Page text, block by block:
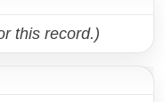
this record.)